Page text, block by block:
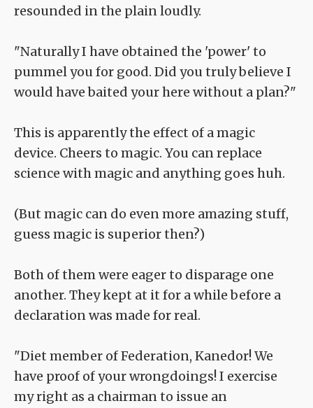
resounded in the plain loudly.
"Naturally I have obtained the 'power' to
pummel you for good. Did you truly believe I
would have baited your here without a plan?"
This is apparently the effect of a magic
device. Cheers to magic. You can replace
science with magic and anything goes huh.
(But magic can do even more amazing stuff,
guess magic is superior then?)
Both of them were eager to disparage one
another. They kept at it for a while before a
declaration was made for real.
"Diet member of Federation, Kanedor! We
have proof of your wrongdoings! I exercise
my right as a chairman to issue an